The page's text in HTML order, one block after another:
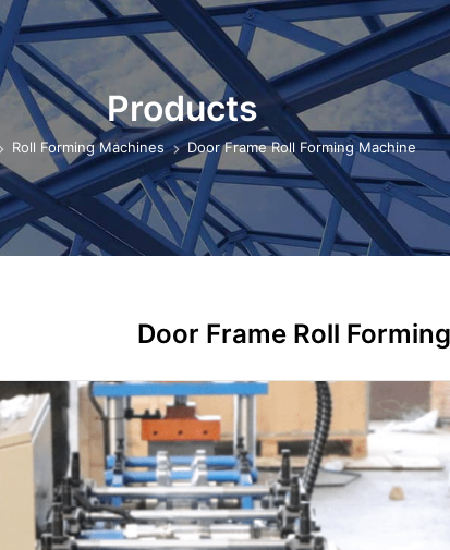
Products
Roll Forming Machines Door Frame Roll Forming Machine
Door Frame Roll